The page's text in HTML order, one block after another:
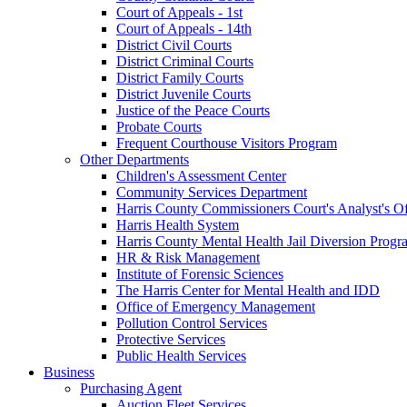
Court of Appeals - 1st
Court of Appeals - 14th
District Civil Courts
District Criminal Courts
District Family Courts
District Juvenile Courts
Justice of the Peace Courts
Probate Courts
Frequent Courthouse Visitors Program
Other Departments
Children's Assessment Center
Community Services Department
Harris County Commissioners Court's Analyst's
Harris Health System
Harris County Mental Health Jail Diversion
HR & Risk Management
Institute of Forensic Sciences
The Harris Center for Mental Health and IDD
Office of Emergency Management
Pollution Control Services
Protective Services
Public Health Services
Business
Purchasing Agent